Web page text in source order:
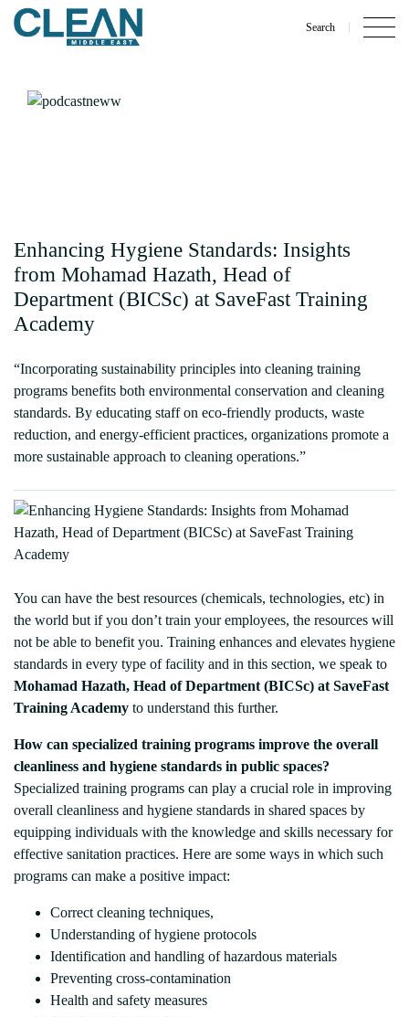
Search
Enhancing Hygiene Standards: Insights
from Mohamad Hazath, Head of
Department (BICSc) at SaveFast Training
Academy
“Incorporating sustainability principles into cleaning training
programs benefits both environmental conservation and cleaning
standards. By educating staff on eco-friendly products, waste
reduction, and energy-efficient practices, organizations promote a
more sustainable approach to cleaning operations.”
You can have the best resources (chemicals, technologies, etc) in
the world but if you don’t train your employees, the resources will
not be able to benefit you. Training enhances and elevates hygiene
standards in every type of facility and in this section, we speak to
Mohamad Hazath, Head of Department (BICSc) at SaveFast
Training Academy to understand this further.
How can specialized training programs improve the overall
cleanliness and hygiene standards in public spaces?
Specialized training programs can play a crucial role in improving
overall cleanliness and hygiene standards in shared spaces by
equipping individuals with the knowledge and skills necessary for
effective sanitation practices. Here are some ways in which such
programs can make a positive impact:
Correct cleaning techniques,
Understanding of hygiene protocols
Identification and handling of hazardous materials
Preventing cross-contamination
Health and safety measures